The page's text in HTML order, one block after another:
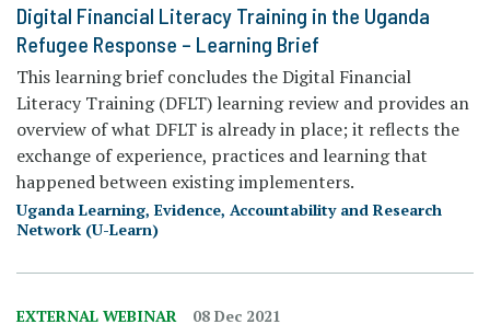
Digital Financial Literacy Training in the Uganda
Refugee Response – Learning Brief
This learning brief concludes the Digital Financial
Literacy Training (DFLT) learning review and provides an
overview of what DFLT is already in place; it reflects the
exchange of experience, practices and learning that
happened between existing implementers.
Uganda Learning, Evidence, Accountability and Research
Network (U-Learn)
EXTERNAL WEBINAR 08 Dec 2021